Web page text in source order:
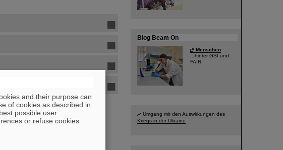
Blog Beam On
Menschen
...hinter GSI und
FAIR.
Umgang mit den Auswirkungen des
Kriegs in der Ukraine
and their purpose can
of cookies as described in
possible user
or refuse cookies